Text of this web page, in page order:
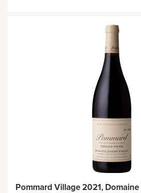
Pommard Village 2021,